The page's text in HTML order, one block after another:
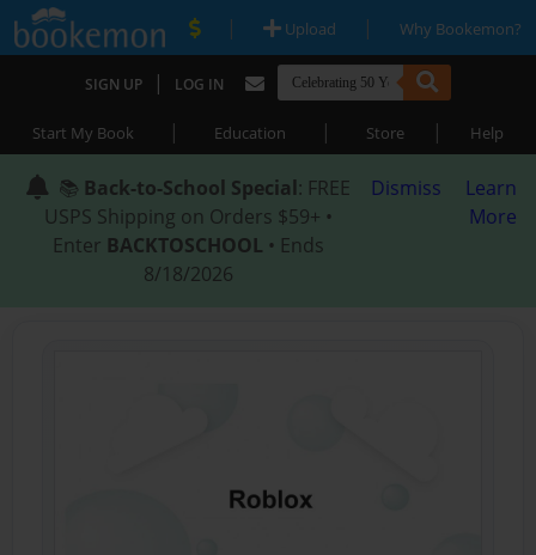
| Upload | Why Bookemon?
SIGN UP | LOG IN
Start My Book | Education | Store | Help
📚 Back-to-School Special: FREE
USPS Shipping on Orders $59+ •
Enter BACKTOSCHOOL • Ends
8/18/2026
Dismiss
Learn
More